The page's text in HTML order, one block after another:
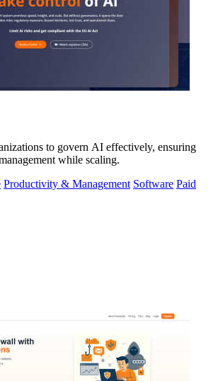
to govern AI effectively, ensuring
while scaling.
Productivity & Management Software Paid